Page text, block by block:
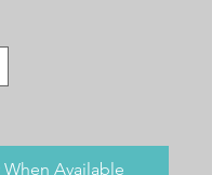
Available